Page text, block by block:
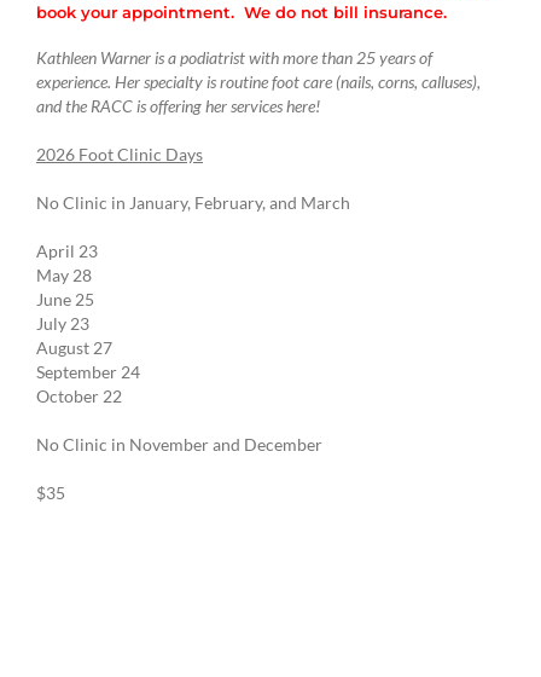
book your appointment. We do not bill insurance.
Kathleen Warner is a podiatrist with more than 25 years of
experience. Her specialty is routine foot care (nails, corns, calluses),
and the RACC is offering her services here!
2026 Foot Clinic Days
No Clinic in January, February, and March
April 23
May 28
June 25
July 23
August 27
September 24
October 22
No Clinic in November and December
$35